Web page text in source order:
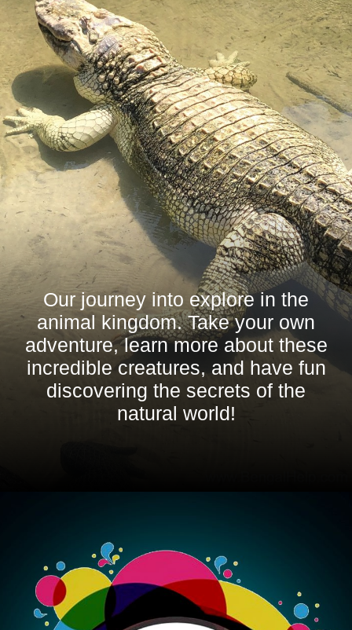
Our journey into explore in the
animal kingdom. Take your own
adventure, learn more about these
incredible creatures, and have fun
discovering the secrets of the
natural world!